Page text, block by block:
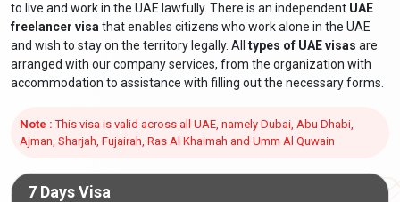
to live and work in the UAE lawfully. There is an independent UAE
freelancer visa that enables citizens who work alone in the UAE
and wish to stay on the territory legally. All types of UAE visas are
arranged with our company services, from the organization with
accommodation to assistance with filling out the necessary forms.
Note : This visa is valid across all UAE, namely Dubai, Abu Dhabi,
Ajman, Sharjah, Fujairah, Ras Al Khaimah and Umm Al Quwain
7 Days Visa